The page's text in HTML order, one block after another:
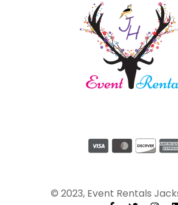
© 2023, Event Rentals